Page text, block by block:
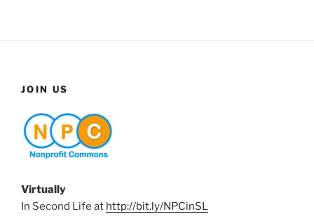
JOIN US
Virtually
In Second Life at http://bit.ly/NPCinSL